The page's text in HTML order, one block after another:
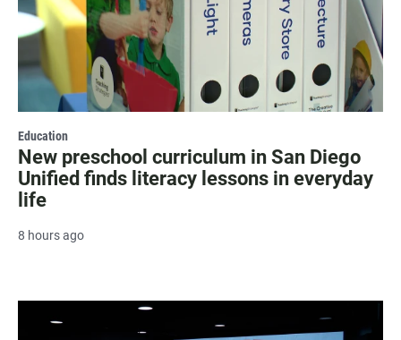
Education
New preschool curriculum in San Diego
Unified finds literacy lessons in everyday
life
8 hours ago